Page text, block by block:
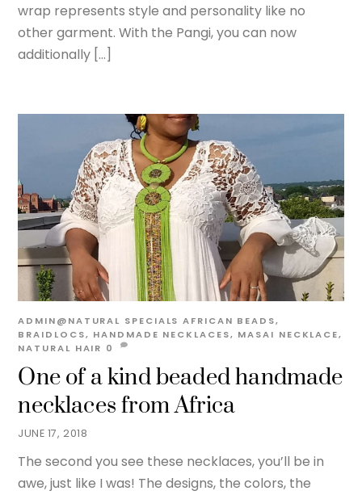
wrap represents style and personality like no
other garment. With the Pangi, you can now
additionally […]
JUNE 17, 2018
One of a kind beaded handmade
necklaces from Africa
ADMIN@NATURAL SPECIALS AFRICAN BEADS,
BRAIDLOCS, HANDMADE NECKLACES, MASAI NECKLACE,
NATURAL HAIR 0
The second you see these necklaces, you’ll be in
awe, just like I was! The designs, the colors, the